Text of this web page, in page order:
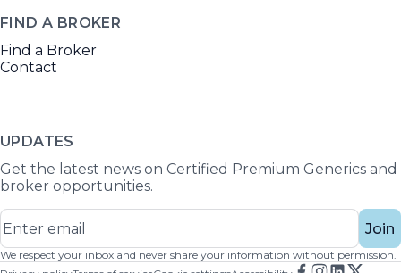
FIND A BROKER
Find a Broker
Contact
UPDATES
Get the latest news on Certified Premium Generics and
broker opportunities.
Join
We respect your inbox and never share your information without permission.